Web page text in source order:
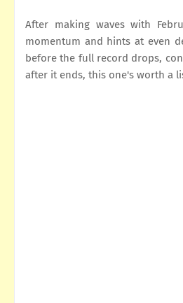
After making waves with
momentum and hints at even
before the full record drops,
after it ends, this one's worth a